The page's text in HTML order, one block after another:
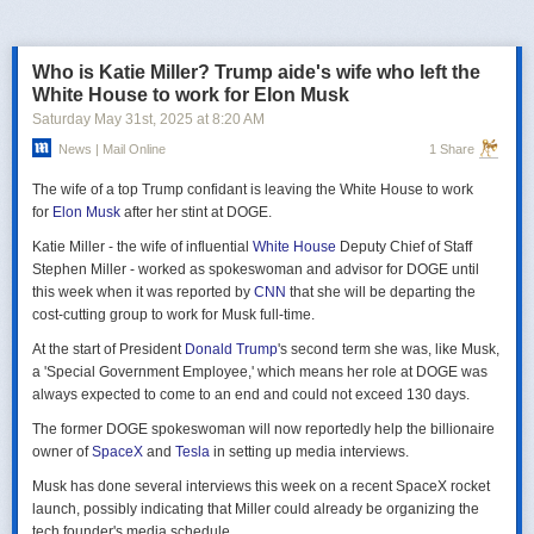
переговорах 15–16 мая. Россия тогда направила делегацию низкого
уровня, которую возглавил помощник президента Владимир
иностранных дел Михаил Галузин, начальник Главного управления
Генштаба ВС РФ (ГРУ) Игорь Костюков и заместитель министра
Решение российских официальных лиц повторять старые
следующую встречу в Стамбуле указывает на отсутствие у России
интереса к добросовестным переговорам. Институт изучения войны
(ISW) по-прежнему считает, что Россия стремится затянуть процесс
мирных переговоров, чтобы продолжить наступательные действия
на территории Украины и добиться дополнительных уступок от
Киева и Запада.
Who is Katie Miller? Trump aide's wife who left the
White House to work for Elon Musk
Saturday May 31st, 2025 at 8:20 AM
News | Mail Online 1 Share
The wife of a top Trump confidant is leaving the White House to work
for Elon Musk after her stint at DOGE.
Katie Miller - the wife of influential White House Deputy Chief of Staff
Stephen Miller - worked as spokeswoman and advisor for DOGE until
this week when it was reported by CNN that she will be departing the
cost-cutting group to work for Musk full-time.
At the start of President Donald Trump's second term she was, like Musk,
a 'Special Government Employee,' which means her role at DOGE was
always expected to come to an end and could not exceed 130 days.
The former DOGE spokeswoman will now reportedly help the billionaire
owner ofSpaceX and Tesla in setting up media interviews.
Musk has done several interviews this week on a recent SpaceX rocket
launch, possibly indicating that Miller could already be organizing the